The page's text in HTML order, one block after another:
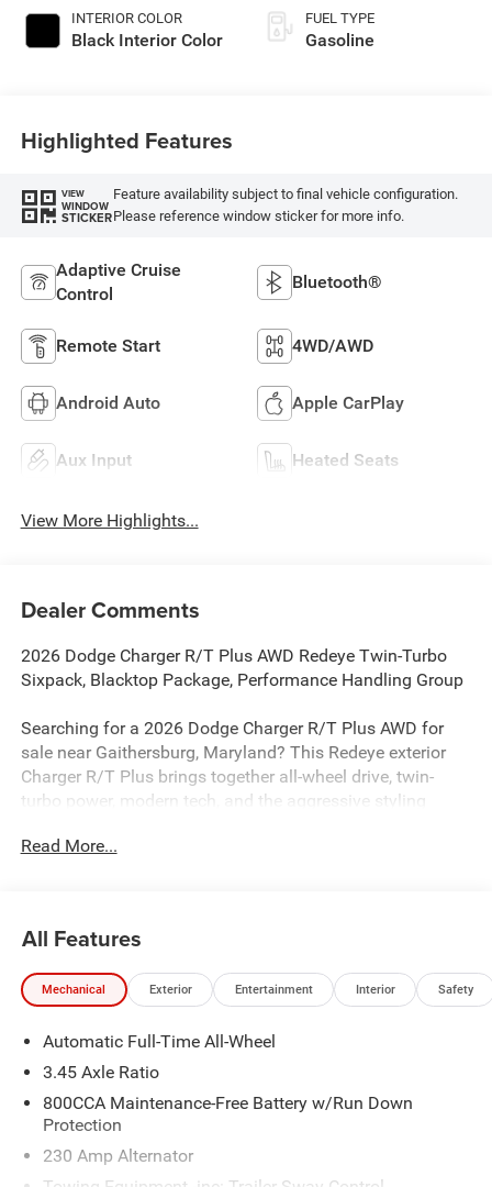
INTERIOR COLOR
Black Interior Color
FUEL TYPE
Gasoline
Highlighted Features
VIEW
WINDOW
STICKER
Feature availability subject to final vehicle configuration.
Please reference window sticker for more info.
Adaptive Cruise
Control
Bluetooth®
Remote Start 4WD/AWD
Android Auto Apple CarPlay
Aux Input Heated Seats
View More Highlights...
Dealer Comments
2026 Dodge Charger R/T Plus AWD Redeye Twin-Turbo
Sixpack, Blacktop Package, Performance Handling Group
Searching for a 2026 Dodge Charger R/T Plus AWD for
sale near Gaithersburg, Maryland? This Redeye exterior
Charger R/T Plus brings together all-wheel drive, twin-
turbo power, modern tech, and the aggressive styling
Criswell Dodge of Gaithersburg.
with Stop/Start paired with an 8-speed automatic
transmission for strong acceleration and smooth
performance. This Charger is equipped with AWD, an
axle ratio, and a mechanical limited-slip differential for
confident grip and better power delivery. The Performance
high-performance brakes, Line Lock, Launch Control, and
serious drivers want.
Read More...
All Features
Mechanical Exterior Entertainment Interior Safety
Automatic Full-Time All-Wheel
3.45 Axle Ratio
800CCA Maintenance-Free Battery w/Run Down
Protection
230 Amp Alternator